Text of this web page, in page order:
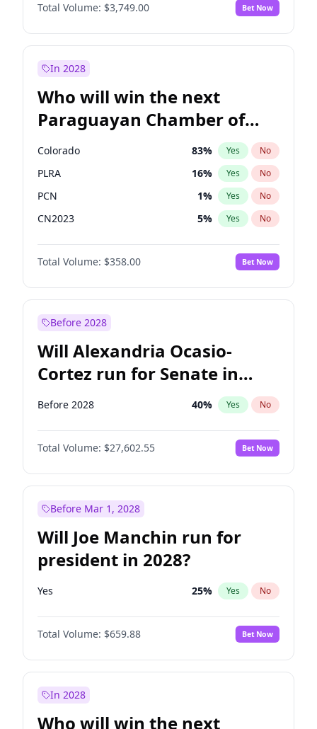
PEN No
Total Volume: $3,749.00 Bet Now
In 2028
Who will win the next
Paraguayan Chamber of
Deputies election?
Colorado 83% Yes No
PLRA 16% Yes No
PCN 1% Yes No
CN2023 5% Yes No
PPQ 5%
PEN No
Total Volume: $358.00 Bet Now
Before 2028
Will Alexandria Ocasio-
Cortez run for Senate in
2028?
Before 2028 40% Yes No
Total Volume: $27,602.55 Bet Now
Before Mar 1, 2028
Will Joe Manchin run for
president in 2028?
Yes 25% Yes No
Total Volume: $659.88 Bet Now
In 2028
Who will win the next